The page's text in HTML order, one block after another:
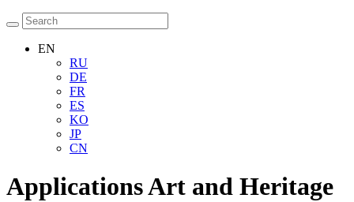
EN
RU
DE
FR
ES
KO
JP
CN
ApplicationsArt and Heritage